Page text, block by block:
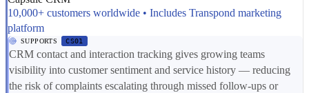
10,000+ customers worldwide • Includes Transpond marketing
platform
SUPPORTS CS01
CRM contact and interaction tracking gives growing teams
visibility into customer sentiment and service history — reducing
the risk of complaints escalating through missed follow-ups or